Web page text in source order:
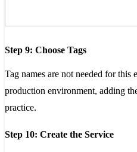
Step 9: Choose Tags
Tag names are not needed for this
production environment, adding
practice.
Step 10: Create the Service